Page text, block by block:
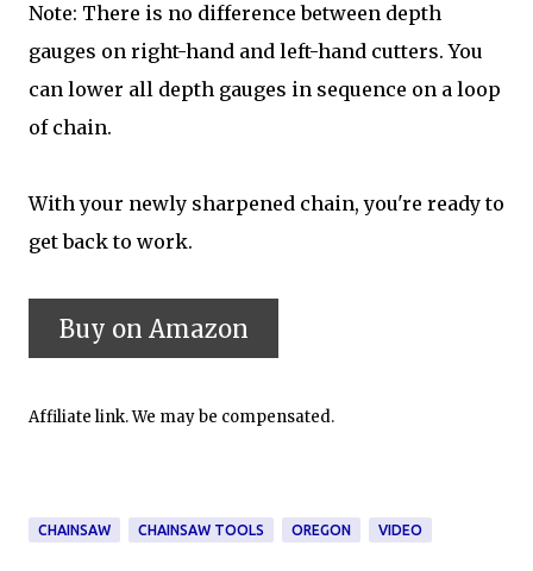
Note: There is no difference between depth
gauges on right-hand and left-hand cutters. You
can lower all depth gauges in sequence on a loop
of chain.
With your newly sharpened chain, you're ready to
get back to work.
Affiliate link. We may be compensated.
CHAINSAW CHAINSAW TOOLS OREGON VIDEO